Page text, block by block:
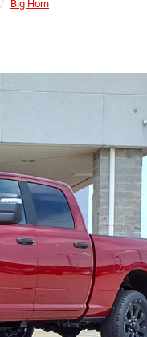
Big Horn